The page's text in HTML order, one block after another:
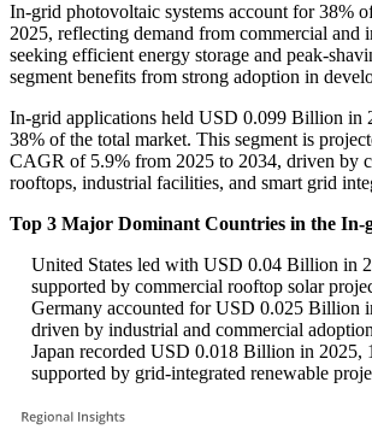
In-grid photovoltaic systems account for 38%
2025, reflecting demand from commercial and
seeking efficient energy storage and peak-
segment benefits from strong adoption in
In-grid applications held USD 0.099 Billion in
38% of the total market. This segment is
CAGR of 5.9% from 2025 to 2034, driven by
rooftops, industrial facilities, and smart grid
Top 3 Major Dominant Countries in the In-
United States led with USD 0.04 Billion in
supported by commercial rooftop solar
Germany accounted for USD 0.025 Billion
driven by industrial and commercial
Japan recorded USD 0.018 Billion in 2025,
supported by grid-integrated renewable